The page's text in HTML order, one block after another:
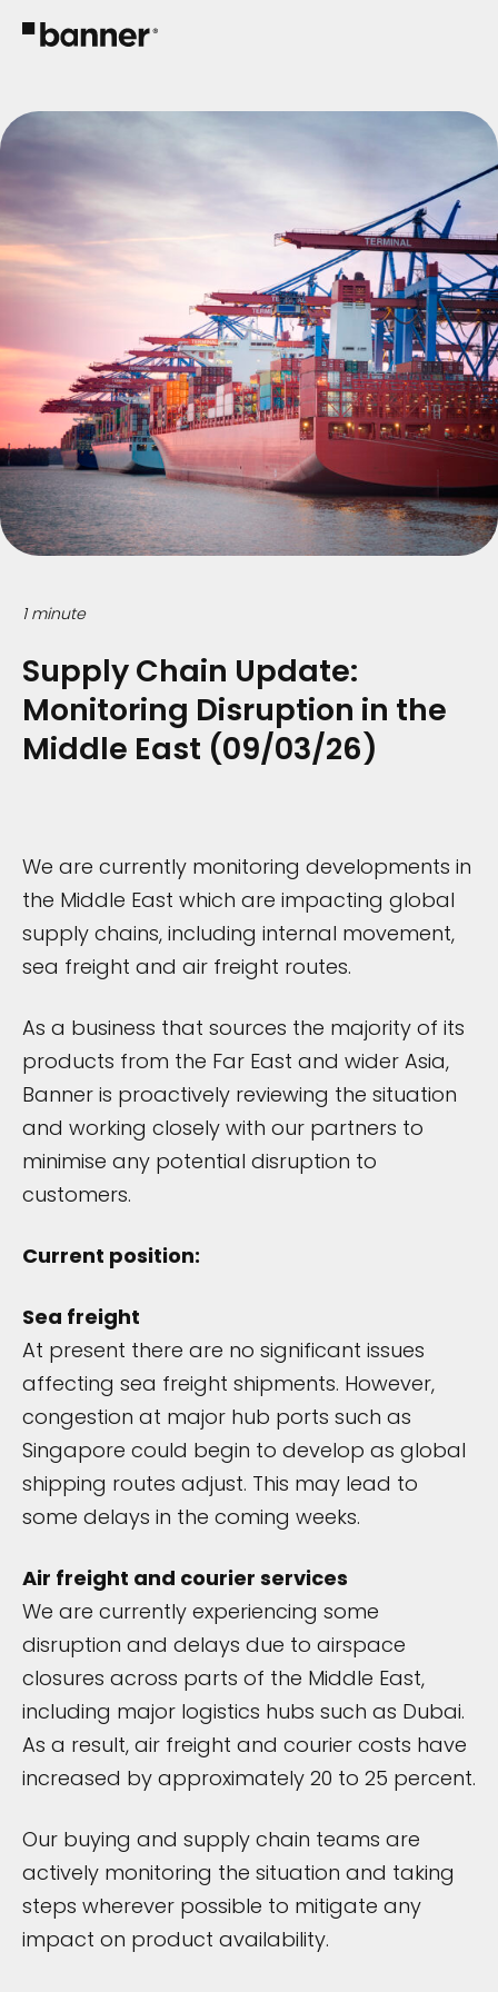
Supply Chain Update:
Monitoring Disruption in the
Middle East (09/03/26)
1 minute
We are currently monitoring developments in
the Middle East which are impacting global
supply chains, including internal movement,
sea freight and air freight routes.
As a business that sources the majority of its
products from the Far East and wider Asia,
Banner is proactively reviewing the situation
and working closely with our partners to
minimise any potential disruption to
customers.
Current position:
Sea freight
At present there are no significant issues
affecting sea freight shipments. However,
congestion at major hub ports such as
Singapore could begin to develop as global
shipping routes adjust. This may lead to
some delays in the coming weeks.
Air freight and courier services
We are currently experiencing some
disruption and delays due to airspace
closures across parts of the Middle East,
including major logistics hubs such as Dubai.
As a result, air freight and courier costs have
increased by approximately 20 to 25 percent.
Our buying and supply chain teams are
actively monitoring the situation and taking
steps wherever possible to mitigate any
impact on product availability.